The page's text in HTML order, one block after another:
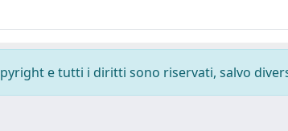
e tutti i diritti sono riservati, salvo